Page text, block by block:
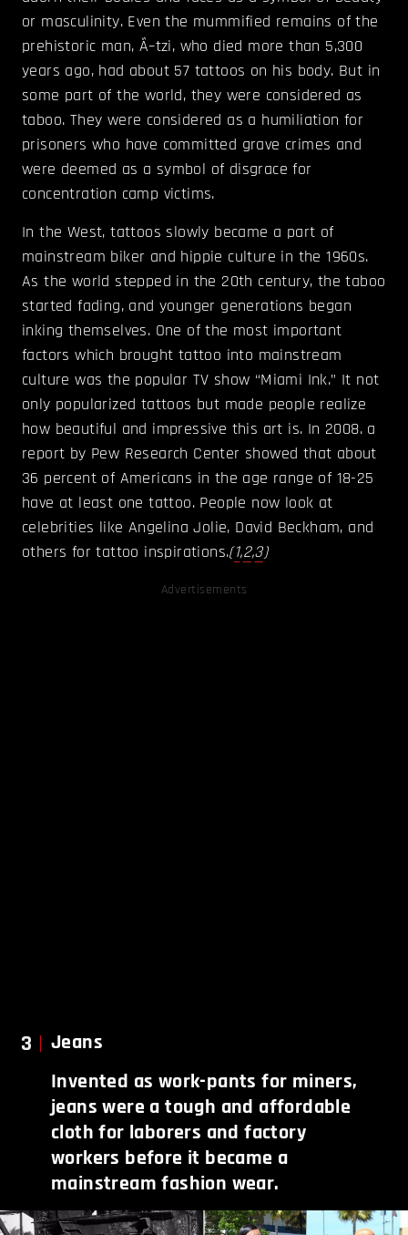
or masculinity. Even the mummified remains of the
prehistoric man, Ã–tzi, who died more than 5,300
years ago, had about 57 tattoos on his body. But in
some part of the world, they were considered as
taboo. They were considered as a humiliation for
prisoners who have committed grave crimes and
were deemed as a symbol of disgrace for
concentration camp victims.
In the West, tattoos slowly became a part of
mainstream biker and hippie culture in the 1960s.
As the world stepped in the 20th century, the taboo
started fading, and younger generations began
inking themselves. One of the most important
factors which brought tattoo into mainstream
culture was the popular TV show “Miami Ink.” It not
only popularized tattoos but made people realize
how beautiful and impressive this art is. In 2008. a
report by Pew Research Center showed that about
36 percent of Americans in the age range of 18-25
have at least one tattoo. People now look at
celebrities like Angelina Jolie, David Beckham, and
others for tattoo inspirations.(1,2,3)
Advertisements
3
Jeans
Invented as work-pants for miners,
jeans were a tough and affordable
cloth for laborers and factory
workers before it became a
mainstream fashion wear.